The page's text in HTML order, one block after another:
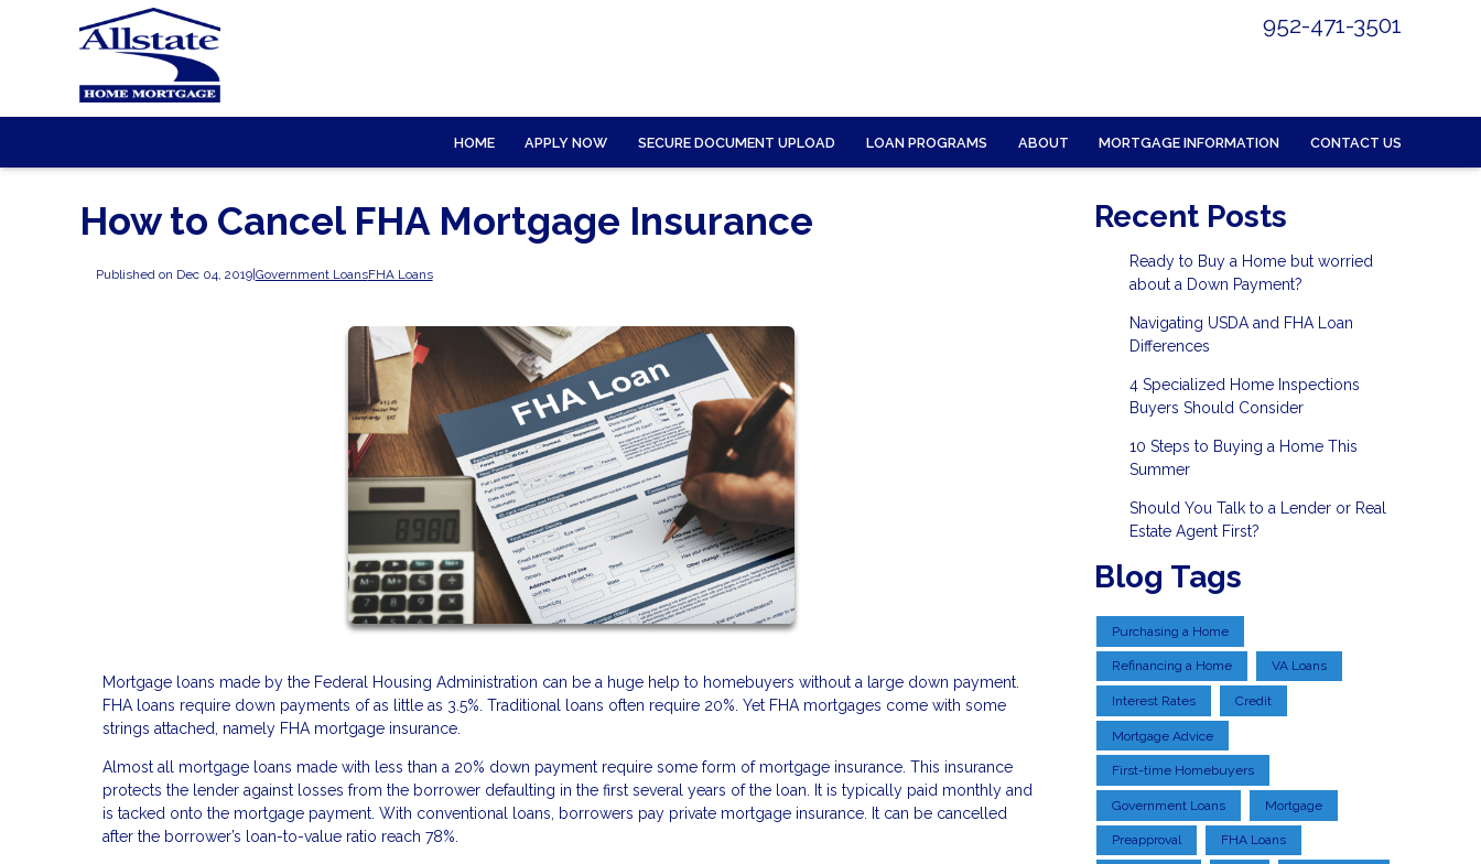
952-471-3501
HOME APPLY NOW SECURE DOCUMENT UPLOAD LOAN PROGRAMS ABOUT MORTGAGE INFORMATION CONTACT US
How to Cancel FHA Mortgage Insurance
Published on Dec 04, 2019| Government LoansFHA Loans
Mortgage loans made by the Federal Housing Administration can be a huge help to homebuyers without a large down payment.
FHA loans require down payments of as little as 3.5%. Traditional loans often require 20%. Yet FHA mortgages come with some
strings attached, namely FHA mortgage insurance.
Almost all mortgage loans made with less than a 20% down payment require some form of mortgage insurance. This insurance
protects the lender against losses from the borrower defaulting in the first several years of the loan. It is typically paid monthly and
is tacked onto the mortgage payment. With conventional loans, borrowers pay private mortgage insurance. It can be cancelled
after the borrower’s loan-to-value ratio reach 78%.
Recent Posts
Ready to Buy a Home but worried
about a Down Payment?
Navigating USDA and FHA Loan
Differences
4 Specialized Home Inspections
Buyers Should Consider
10 Steps to Buying a Home This
Summer
Should You Talk to a Lender or Real
Estate Agent First?
Blog Tags
Purchasing a Home
Refinancing a Home VA Loans
Interest Rates Credit
Mortgage Advice
First-time Homebuyers
Government Loans Mortgage
Preapproval FHA Loans